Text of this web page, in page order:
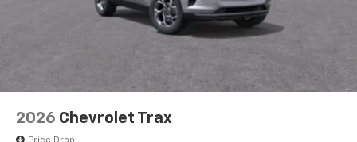
2026 Chevrolet Trax